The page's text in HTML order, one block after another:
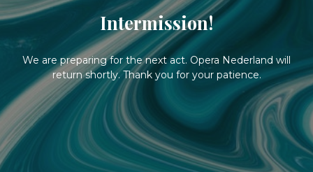
Intermission!
We are preparing for the next act. Opera Nederland will
return shortly. Thank you for your patience.